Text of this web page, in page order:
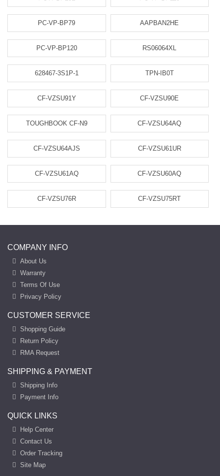
PC-VP-BP79 AAPBAN2HE
PC-VP-BP120 RS06064XL
628467-3S1P-1 TPN-IB0T
CF-VZSU91Y CF-VZSU90E
TOUGHBOOK CF-N9 CF-VZSU64AQ
CF-VZSU64AJS CF-VZSU61UR
CF-VZSU61AQ CF-VZSU60AQ
CF-VZSU76R CF-VZSU75RT
COMPANY INFO
About Us
Warranty
Terms Of Use
Privacy Policy
CUSTOMER SERVICE
Shopping Guide
Return Policy
RMA Request
SHIPPING & PAYMENT
Shipping Info
Payment Info
QUICK LINKS
Help Center
Contact Us
Order Tracking
Site Map